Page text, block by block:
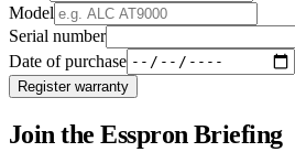
Model
Serial number
Date of purchase
Register warranty
Join the Esspron Briefing